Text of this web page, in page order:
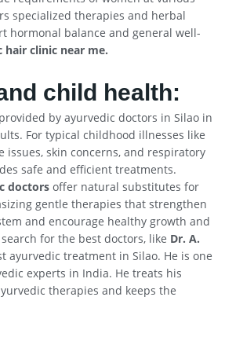
specialized therapies and herbal
hormonal balance and general well-
hair clinic near me.
child health:
by ayurvedic doctors in Silao in
For typical childhood illnesses like
issues, skin concerns, and respiratory
safe and efficient treatments.
doctors offer natural substitutes for
gentle therapies that strengthen
and encourage healthy growth and
for the best doctors, like Dr. A.
ayurvedic treatment in Silao. He is one
experts in India. He treats his
therapies and keeps the